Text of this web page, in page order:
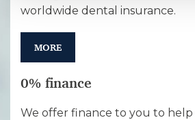
worldwide dental insurance.
MORE
0% finance
We offer finance to you to help